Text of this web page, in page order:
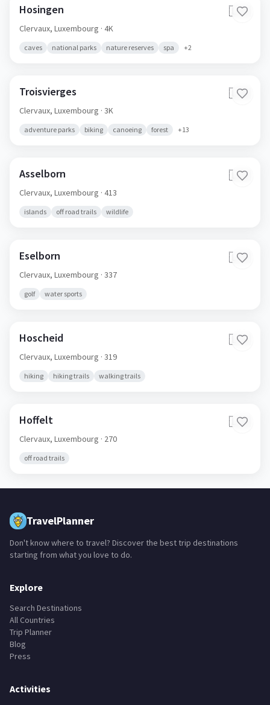
Hosingen 🇱🇺
Clervaux, Luxembourg · 4K
caves national parks nature reserves spa +2
Troisvierges 🇱🇺
Clervaux, Luxembourg · 3K
adventure parks biking canoeing forest +13
Asselborn 🇱🇺
Clervaux, Luxembourg · 413
islands off road trails wildlife
Eselborn 🇱🇺
Clervaux, Luxembourg · 337
golf water sports
Hoscheid 🇱🇺
Clervaux, Luxembourg · 319
hiking hiking trails walking trails
Hoffelt 🇱🇺
Clervaux, Luxembourg · 270
off road trails
TravelPlanner
Don't know where to travel? Discover the best trip destinations
starting from what you love to do.
Explore
Search Destinations
All Countries
Trip Planner
Blog
Press
Activities